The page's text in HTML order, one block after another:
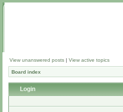
View unanswered posts | View active topics
Board index
Login